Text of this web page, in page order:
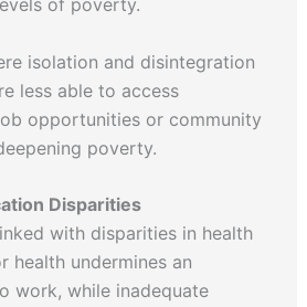
isolation and disintegration
less able to access
opportunities or community
poverty.
Disparities
with disparities in health
health undermines an
work, while inadequate